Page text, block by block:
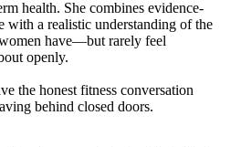
health. She combines evidence-
with a realistic understanding of the
have—but rarely feel
openly.
the honest fitness conversation
behind closed doors.